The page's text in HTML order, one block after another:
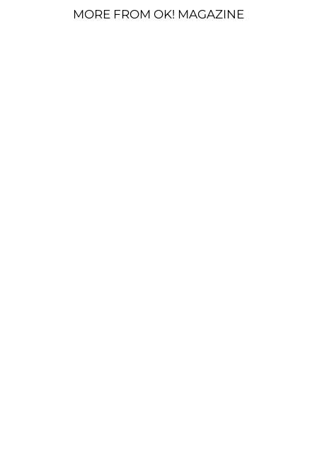
MORE FROM OK! MAGAZINE